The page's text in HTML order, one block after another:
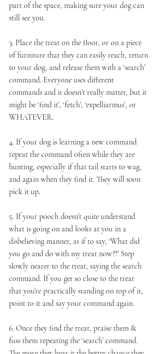
part of the space, making sure your dog can
still see you.
3. Place the treat on the floor, or on a piece
of furniture that they can easily reach, return
to your dog, and release them with a ‘search’
command. Everyone uses different
commands and it doesn’t really matter, but it
might be ‘find it’, ‘fetch’, ‘expelliarmus’, or
WHATEVER.
4. If your dog is learning a new command
repeat the command often while they are
hunting, especially if that tail starts to wag,
and again when they find it. They will soon
pick it up.
5. If your pooch doesn’t quite understand
what is going on and looks at you in a
disbelieving manner, as if to say, ‘What did
you go and do with my treat now??’ Step
slowly nearer to the treat, saying the search
command. If you get so close to the treat
that you’re practically standing on top of it,
point to it and say your command again.
6. Once they find the treat, praise them &
fuss them repeating the ‘search’ command.